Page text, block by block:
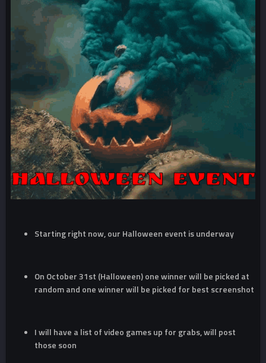
Starting right now, our Halloween event is underway
On October 31st (Halloween) one winner will be picked at
random and one winner will be picked for best screenshot
I will have a list of video games up for grabs, will post
those soon